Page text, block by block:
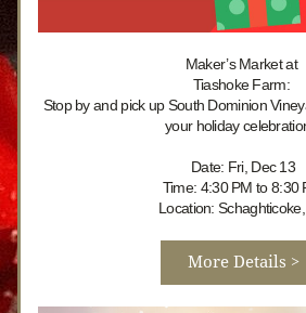
Maker’s Market at
Tiashoke Farm:
Stop by and pick up South Dominion
your holiday
Date: Fri, Dec 13
Time: 4:30 PM to 8:30
Location:
More Details >